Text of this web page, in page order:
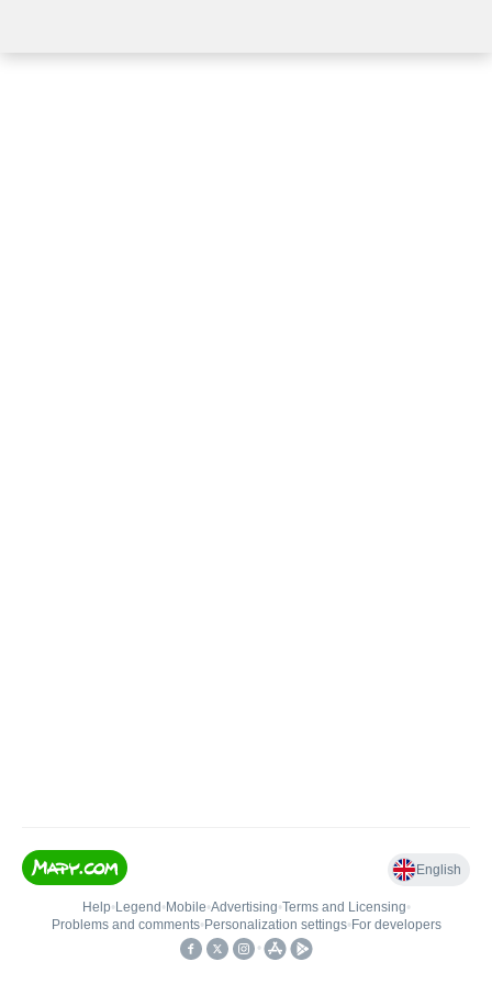
English
Help• Legend • Mobile•Advertising•Terms and Licensing•
Problems and comments• Personalization settings• For developers
•